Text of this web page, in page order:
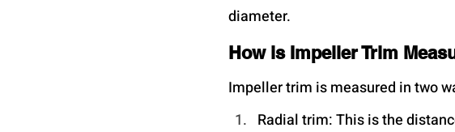
diameter.
How is Impeller Trim
Impeller trim is measured in two
Radial trim: This is the